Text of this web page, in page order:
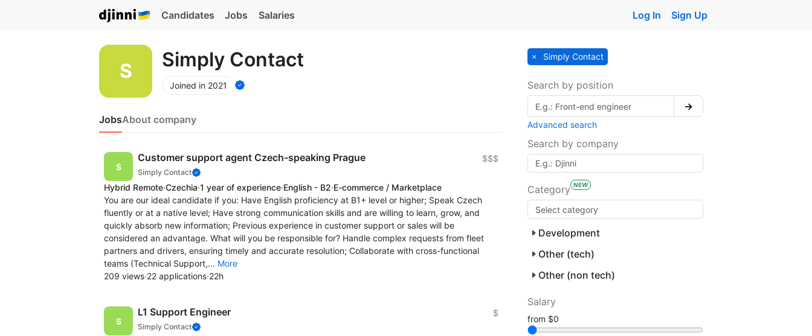
Candidates Jobs Salaries Log In Sign Up
Simply Contact
Joined in 2021
JobsAbout company
Customer support agent Czech-speaking Prague
Simply Contact
$$$
Hybrid Remote·Czechia·1 year of experience·English - B2·E-commerce / Marketplace
You are our ideal candidate if you: Have English proficiency at B1+ level or higher; Speak Czech
fluently or at a native level; Have strong communication skills and are willing to learn, grow, and
quickly absorb new information; Previous experience in customer support or sales will be
considered an advantage. What will you be responsible for? Handle complex requests from fleet
partners and drivers, ensuring timely and accurate resolution; Collaborate with cross-functional
teams (Technical Support,... More
209 views·22 applications·22h
L1 Support Engineer
Simply Contact
$
Simply Contact
Search by position
→
Advanced search
Search by company
Category NEW
Development
Other (tech)
Other (non tech)
Salary
from